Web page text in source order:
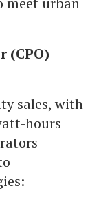
(CPO)
sales, with
hours